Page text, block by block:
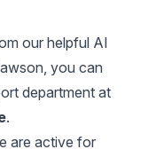
our helpful AI
you can
department at
.
are active for